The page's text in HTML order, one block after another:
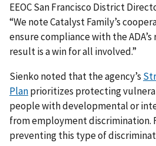
EEOC San Francisco District
“We note Catalyst Family’s
ensure compliance with the
result is a win for all involved.”
Sienko noted that the agency’s
Planprioritizes protecting
people with developmental or
from employment discrimination.
preventing this type of